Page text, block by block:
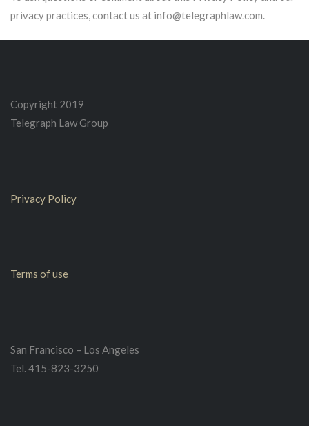
privacy practices, contact us at info@telegraphlaw.com.
Copyright 2019
Telegraph Law Group
Privacy Policy
Terms of use
San Francisco – Los Angeles
Tel. 415-823-3250